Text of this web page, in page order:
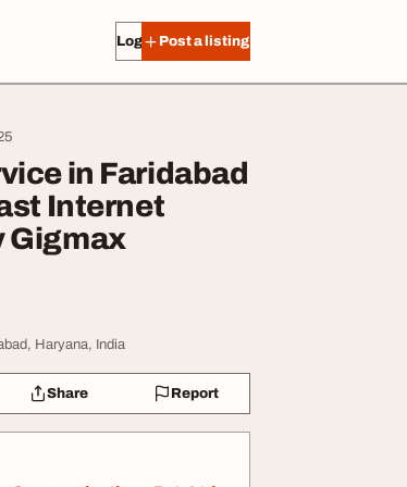
Log in Post a listing
in Faridabad
Internet
Gigmax
Haryana, India
Share Report